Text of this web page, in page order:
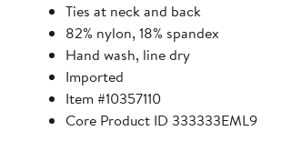
Ties at neck and back
82% nylon, 18% spandex
Hand wash, line dry
Imported
Item #10357110
Core Product ID 333333EML9